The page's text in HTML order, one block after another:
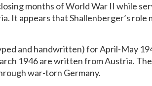
months of World War II while
It appears that Shallenberger’s
and handwritten) for April-May
1946 are written from Austria.
war-torn Germany.